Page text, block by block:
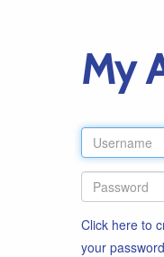
My
Click here to
your password